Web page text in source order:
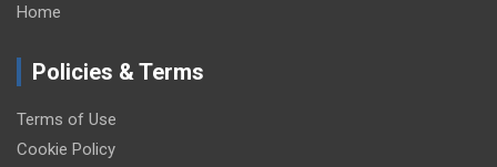
Home
Policies & Terms
Terms of Use
Cookie Policy